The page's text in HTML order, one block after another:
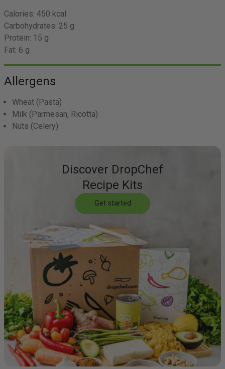
Calories: 450 kcal
Carbohydrates: 25 g
Protein: 15 g
Fat: 6 g
Allergens
Wheat (Pasta)
Milk (Parmesan, Ricotta)
Nuts (Celery)
Discover DropChef
Recipe Kits
Get started